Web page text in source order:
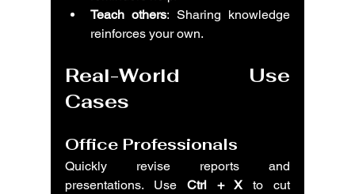
Teach others: Sharing knowledge
reinforces your own.
Real-World Use
Cases
Office Professionals
Quickly revise reports and
presentations. Use Ctrl + X to cut